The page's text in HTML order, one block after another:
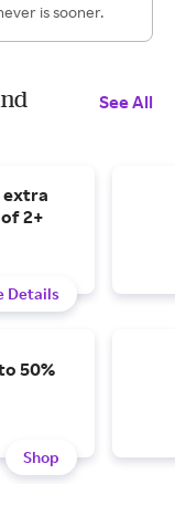
is sooner.
See All
extra
2+
Details
50%
Shop